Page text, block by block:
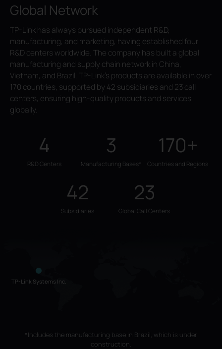
Global Network
TP-Link has always pursued independent R&D,
manufacturing, and marketing, having established four
R&D centers worldwide. The company has built a global
manufacturing and supply chain network in China,
Vietnam, and Brazil. TP-Link's products are available in over
170 countries, supported by 42 subsidiaries and 23 call
centers, ensuring high-quality products and services
globally.
4
R&D Centers
3
Manufacturing Bases*
170+
Countries and Regions
42
Subsidiaries
23
Global Call Centers
TP-Link Systems Inc.
*Includes the manufacturing base in Brazil, which is under
construction.